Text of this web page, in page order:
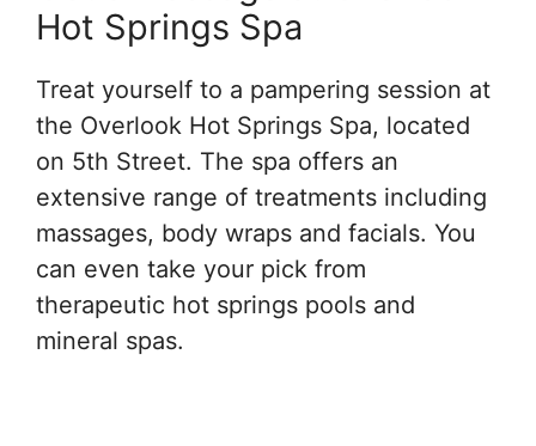
Hot Springs Spa
Treat yourself to a pampering session at
the Overlook Hot Springs Spa, located
on 5th Street. The spa offers an
extensive range of treatments including
massages, body wraps and facials. You
can even take your pick from
therapeutic hot springs pools and
mineral spas.